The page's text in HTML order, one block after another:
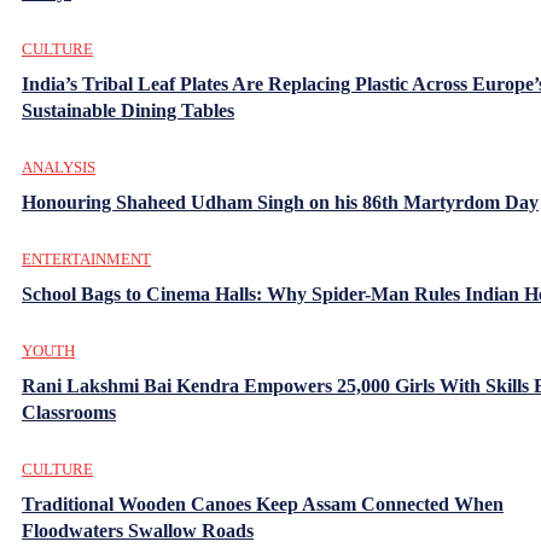
CULTURE
India’s Tribal Leaf Plates Are Replacing Plastic Across
Sustainable Dining Tables
ANALYSIS
Honouring Shaheed Udham Singh on his 86th Martyrdom Day
ENTERTAINMENT
School Bags to Cinema Halls: Why Spider-Man Rules Indian
YOUTH
Rani Lakshmi Bai Kendra Empowers 25,000 Girls With Skills
Classrooms
CULTURE
Traditional Wooden Canoes Keep Assam Connected When
Floodwaters Swallow Roads